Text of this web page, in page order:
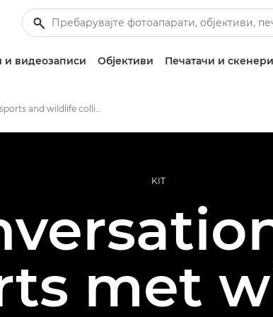
и видеозаписи Објективи Печатачи и скенери
Where sports and wildlife collide
KIT
met